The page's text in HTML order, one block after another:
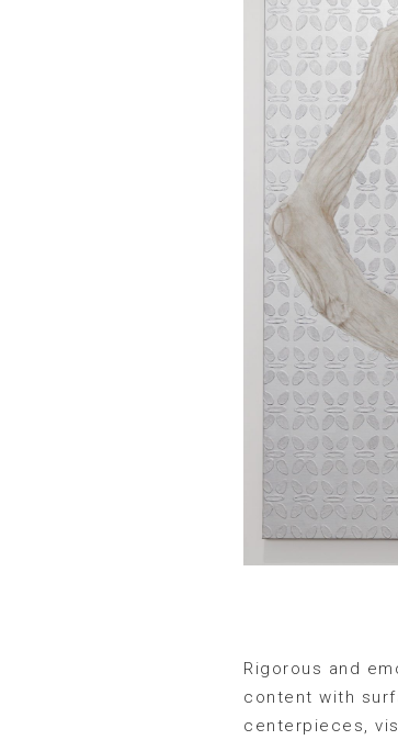
Rigorous and
content with
centerpieces,